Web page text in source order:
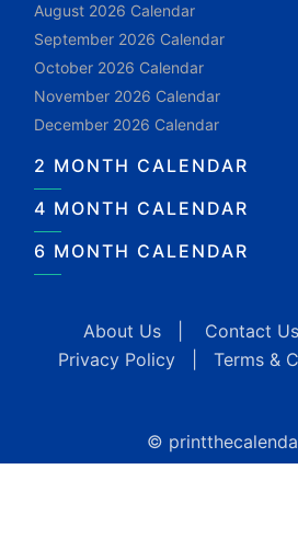
August 2026 Calendar
September 2026 Calendar
October 2026 Calendar
November 2026 Calendar
December 2026 Calendar
2 MONTH CALENDAR
4 MONTH CALENDAR
6 MONTH CALENDAR
About Us Contact Us
Privacy Policy
Terms &
©